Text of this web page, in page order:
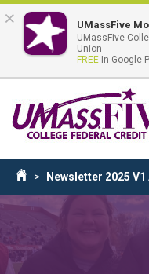
to
main
content
Breadcrumb
Newsletter 2025
× UMassFive
UMassFive
Union
FREE In Google